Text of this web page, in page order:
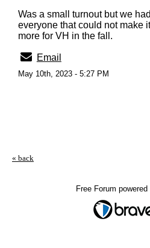
Was a small turnout but we
everyone that could not make
more for VH in the fall.
Email
May 10th, 2023 - 5:27 PM
« back
Free Forum